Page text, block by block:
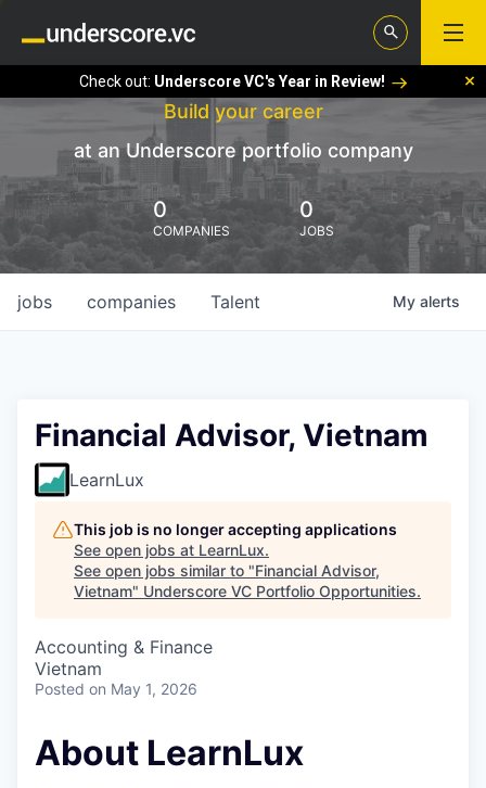
Check out: Underscore VC's Year in Review!
Build your career
at an Underscore portfolio company
0
COMPANIES
0
JOBS
jobs companies Talent My alerts
Financial Advisor, Vietnam
LearnLux
This job is no longer accepting applications
See open jobs at LearnLux.
See open jobs similar to "Financial Advisor,
Vietnam" Underscore VC Portfolio Opportunities.
Accounting & Finance
Vietnam
Posted on May 1, 2026
About LearnLux